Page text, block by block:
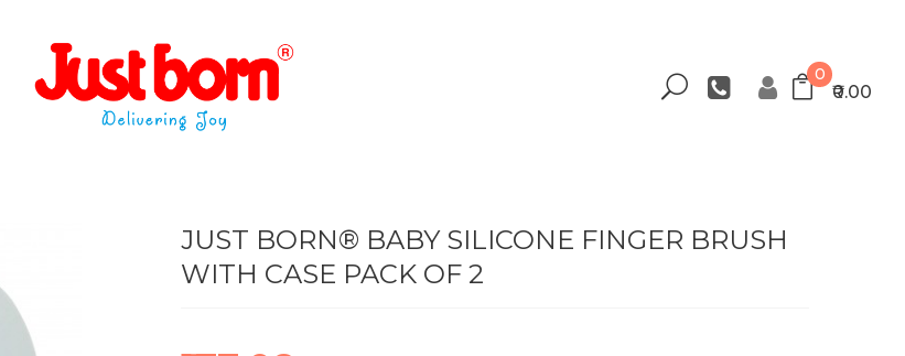
0
₹0.00
JUST BORN® BABY SILICONE FINGER BRUSH
WITH CASE PACK OF 2